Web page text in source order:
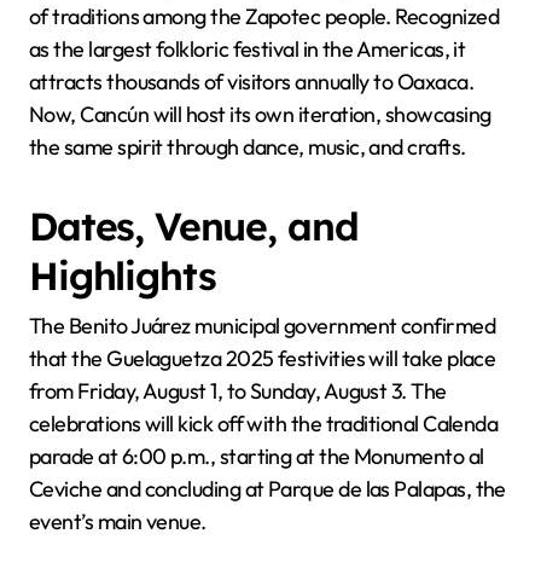
of traditions among the Zapotec people. Recognized
as the largest folkloric festival in the Americas, it
attracts thousands of visitors annually to Oaxaca.
Now, Cancún will host its own iteration, showcasing
the same spirit through dance, music, and crafts.
Dates, Venue, and
Highlights
The Benito Juárez municipal government confirmed
that the Guelaguetza 2025 festivities will take place
from Friday, August 1, to Sunday, August 3. The
celebrations will kick off with the traditional Calenda
parade at 6:00 p.m., starting at the Monumento al
Ceviche and concluding at Parque de las Palapas, the
event’s main venue.